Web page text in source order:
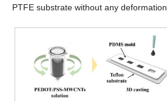
PTFE substrate without any deformation.